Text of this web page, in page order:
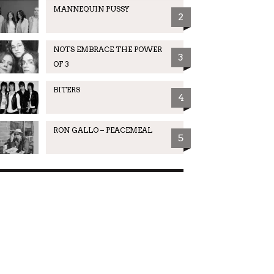
MANNEQUIN PUSSY
2
NOTS EMBRACE THE POWER
OF 3
3
BITERS
4
RON GALLO – PEACEMEAL
5